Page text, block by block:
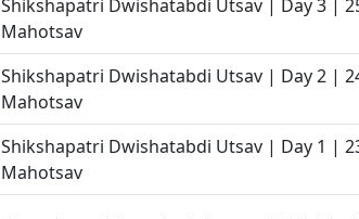
Shikshapatri Dwishatabdi Utsav | Day 3 |
Mahotsav
Shikshapatri Dwishatabdi Utsav | Day 2 |
Mahotsav
Shikshapatri Dwishatabdi Utsav | Day 1 |
Mahotsav